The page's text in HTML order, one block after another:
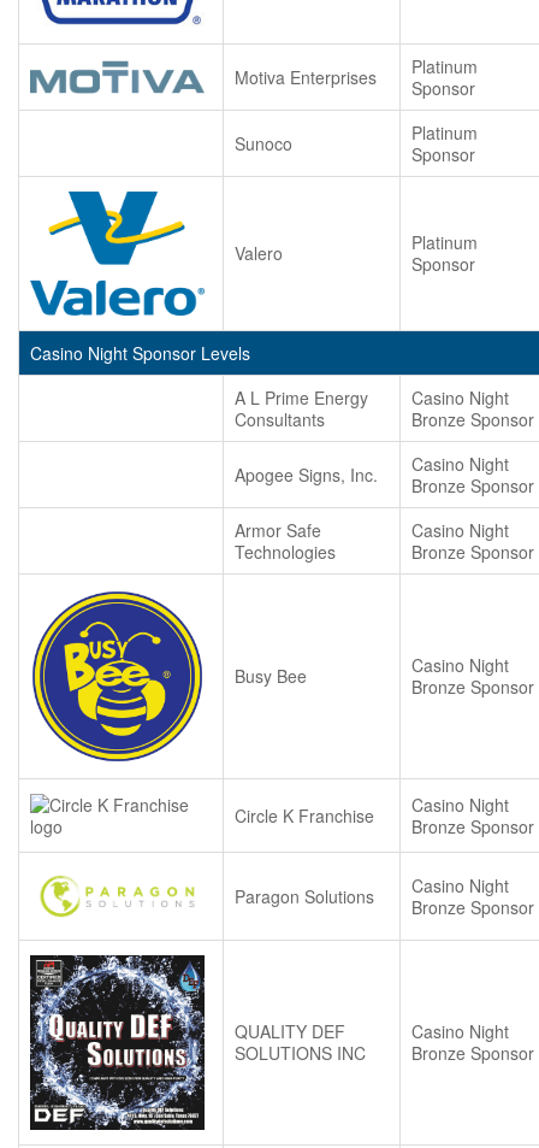
Motiva Enterprises
Platinum
Sponsor
Sunoco
Platinum
Sponsor
Valero
Platinum
Sponsor
Casino Night Sponsor Levels
A L Prime Energy
Consultants
Casino Night
Bronze Sponsor
Apogee Signs, Inc.
Casino Night
Bronze Sponsor
Armor Safe
Technologies
Casino Night
Bronze Sponsor
Busy Bee
Casino Night
Bronze Sponsor
Circle K Franchise
Casino Night
Bronze Sponsor
Paragon Solutions
Casino Night
Bronze Sponsor
QUALITY DEF
SOLUTIONS INC
Casino Night
Bronze Sponsor